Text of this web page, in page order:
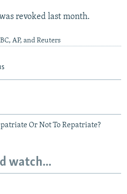
revoked last month.
AP, and Reuters
Or Not To Repatriate?
watch...